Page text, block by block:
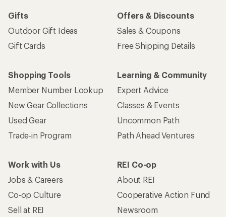
Gifts
Outdoor Gift Ideas
Gift Cards
Offers & Discounts
Sales & Coupons
Free Shipping Details
Shopping Tools
Member Number Lookup
New Gear Collections
Used Gear
Trade-in Program
Learning & Community
Expert Advice
Classes & Events
Uncommon Path
Path Ahead Ventures
Work with Us
Jobs & Careers
Co-op Culture
Sell at REI
REI Co-op
About REI
Cooperative Action Fund
Newsroom